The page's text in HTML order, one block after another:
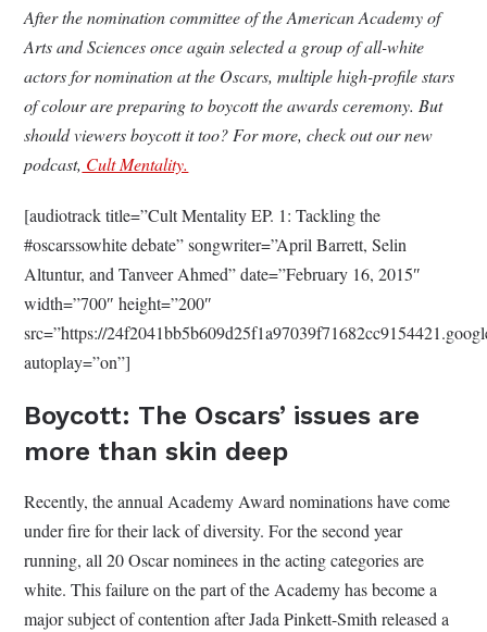
After the nomination committee of the American Academy of
Arts and Sciences once again selected a group of all-white
actors for nomination at the Oscars, multiple high-profile stars
of colour are preparing to boycott the awards ceremony. But
should viewers boycott it too? For more, check out our new
podcast, Cult Mentality.
[audiotrack title=”Cult Mentality EP. 1: Tackling the
#oscarssowhite debate” songwriter=”April Barrett, Selin
Altuntur, and Tanveer Ahmed” date=”February 16, 2015″
width=”700″ height=”200″
src=”https://
autoplay=”on”]
Boycott: The Oscars’ issues are
more than skin deep
Recently, the annual Academy Award nominations have come
under fire for their lack of diversity. For the second year
running, all 20 Oscar nominees in the acting categories are
white. This failure on the part of the Academy has become a
major subject of contention after Jada Pinkett-Smith released a